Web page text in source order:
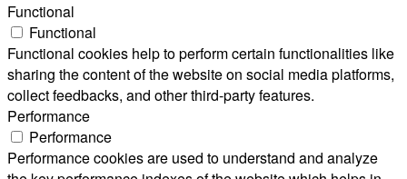
Functional
Functional
Functional cookies help to perform certain functionalities like
sharing the content of the website on social media platforms,
collect feedbacks, and other third-party features.
Performance
Performance
Performance cookies are used to understand and analyze